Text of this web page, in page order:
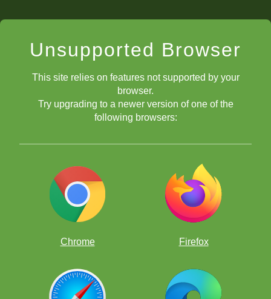
Unsupported Browser
This site relies on features not supported by your
browser.
Try upgrading to a newer version of one of the
following browsers:
Chrome Firefox